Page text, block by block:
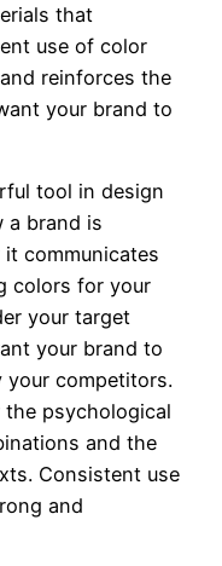
that
use of color
reinforces the
your brand to
tool in design
a brand is
communicates
colors for your
your target
your brand to
your competitors.
the psychological
and the
Consistent use
and